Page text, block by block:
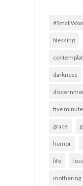
blessing
darkness
five
grace
humor
life loss
mothering